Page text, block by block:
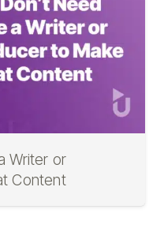
Writer or
Content